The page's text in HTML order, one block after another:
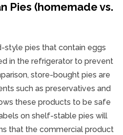
Pies (homemade vs.
style pies that contain eggs
in the refrigerator to prevent
store-bought pies are
such as preservatives and
these products to be safe
on shelf-stable pies will
that the commercial product